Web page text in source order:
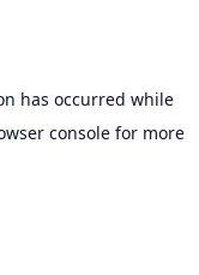
has occurred while
consolefor more